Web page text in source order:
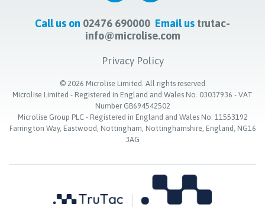
Call us on 02476 690000 Email us trutac-
info@microlise.com
Privacy Policy
© 2026 Microlise Limited. All rights reserved
Microlise Limited - Registered in England and Wales No. 03037936 - VAT
Number GB694542502
Microlise Group PLC - Registered in England and Wales No. 11553192
Farrington Way, Eastwood, Nottingham, Nottinghamshire, England, NG16
3AG